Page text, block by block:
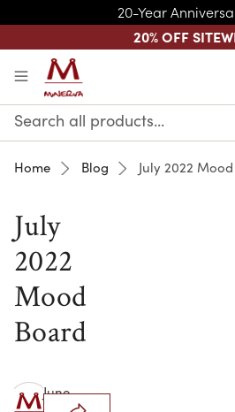
20-Year
20% OFF
Search
Keyword:
Home Blog July 2022
July
2022
Mood
Board
June